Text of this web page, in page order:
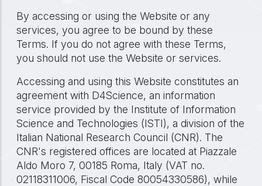
By accessing or using the Website or any
services, you agree to be bound by these
Terms. If you do not agree with these Terms,
you should not use the Website or services.
Accessing and using this Website constitutes an
agreement with D4Science, an information
service provided by the Institute of Information
Science and Technologies (ISTI), a division of the
Italian National Research Council (CNR). The
CNR's registered offices are located at Piazzale
Aldo Moro 7, 00185 Roma, Italy (VAT no.
02118311006, Fiscal Code 80054330586), while